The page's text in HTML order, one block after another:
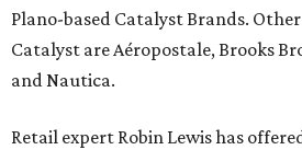
Plano-based Catalyst Brands.
Catalyst are Aéropostale, Brooks
and Nautica.
Retail expert Robin Lewis has